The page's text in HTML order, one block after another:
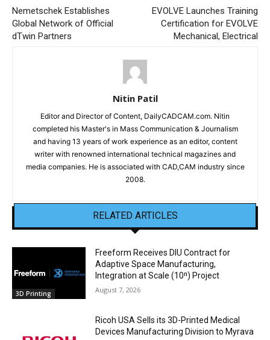
Nemetschek Establishes
Global Network of Official
dTwin Partners
EVOLVE Launches Training
Certification for EVOLVE
Mechanical, Electrical
Nitin Patil
Editor and Director of Content, DailyCADCAM.com. Nitin
completed his Master's in Mass Communication & Journalism
and having 13 years of work experience as an editor, content
writer with renowned international technical magazines and
media companies. He is associated with CAD,CAM industry since
2008.
RELATED ARTICLES
3D Printing
Freeform Receives DIU Contract for
Adaptive Space Manufacturing,
Integration at Scale (10ⁿ) Project
August 7, 2026
Ricoh USA Sells its 3D-Printed Medical
Devices Manufacturing Division to Myrava